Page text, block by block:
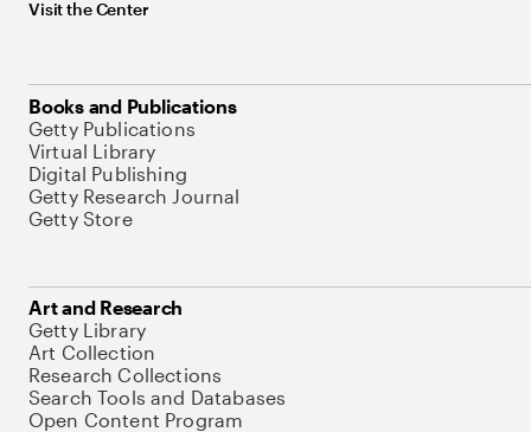
Visit the Center
Books and Publications
Getty Publications
Virtual Library
Digital Publishing
Getty Research Journal
Getty Store
Art and Research
Getty Library
Art Collection
Research Collections
Search Tools and Databases
Open Content Program